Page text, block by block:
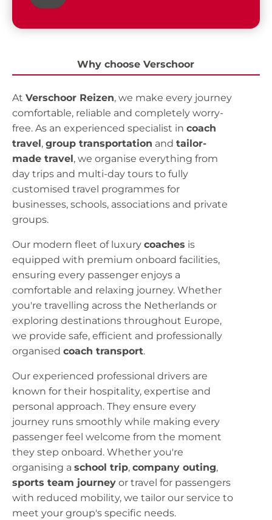
Why choose Verschoor
AtVerschoor Reizen, we make every journey
comfortable, reliable and completely worry-
free. As an experienced specialist incoach
travel ,group transportation andtailor-
made travel , we organise everything from
day trips and multi-day tours to fully
customised travel programmes for
businesses, schools, associations and private
groups.
Our modern fleet of luxurycoaches is
equipped with premium onboard facilities,
ensuring every passenger enjoys a
comfortable and relaxing journey. Whether
you're travelling across the Netherlands or
exploring destinations throughout Europe,
we provide safe, efficient and professionally
organisedcoach transport.
Our experienced professional drivers are
known for their hospitality, expertise and
personal approach. They ensure every
journey runs smoothly while making every
passenger feel welcome from the moment
they step onboard. Whether you're
organising aschool trip,company outing,
sports team journey or travel for passengers
with reduced mobility, we tailor our service to
meet your group's specific needs.